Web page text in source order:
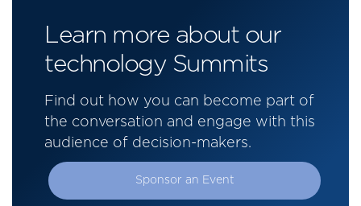
Learn more about our
technology Summits
Find out how you can become part of
the conversation and engage with this
audience of decision-makers.
Sponsor an Event